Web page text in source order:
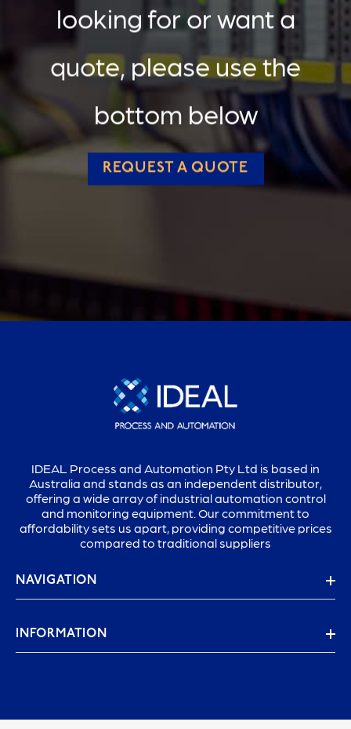
looking for or want a
quote, please use the
bottom below
REQUEST A QUOTE
IDEAL Process and Automation Pty Ltd is based in
Australia and stands as an independent distributor,
offering a wide array of industrial automation control
and monitoring equipment. Our commitment to
affordability sets us apart, providing competitive prices
compared to traditional suppliers
NAVIGATION
INFORMATION